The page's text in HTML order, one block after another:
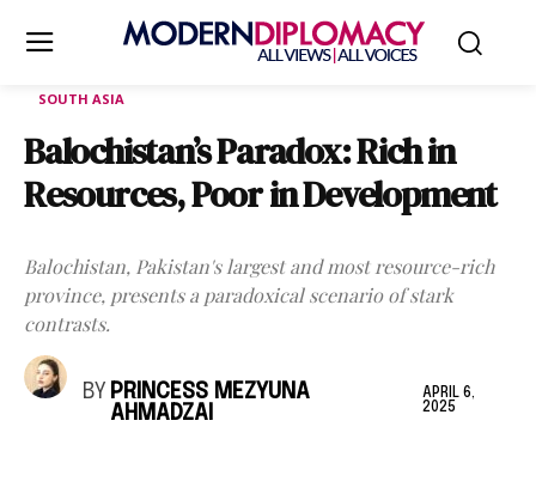
SOUTH ASIA
Balochistan’s Paradox: Rich in
Resources, Poor in Development
Balochistan, Pakistan's largest and most resource-rich
province, presents a paradoxical scenario of stark
contrasts.
BY PRINCESS MEZYUNA
AHMADZAI
APRIL 6,
2025